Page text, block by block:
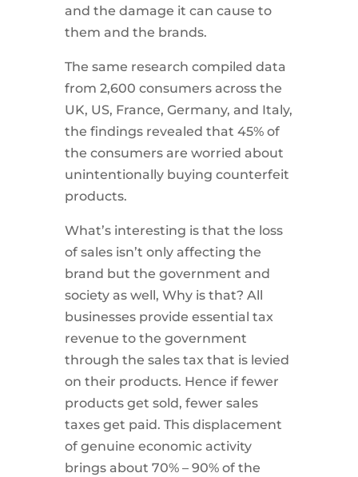
and the damage it can cause to
them and the brands.
The same research compiled data
from 2,600 consumers across the
UK, US, France, Germany, and Italy,
the findings revealed that 45% of
the consumers are worried about
unintentionally buying counterfeit
products.
What’s interesting is that the loss
of sales isn’t only affecting the
brand but the government and
society as well, Why is that? All
businesses provide essential tax
revenue to the government
through the sales tax that is levied
on their products. Hence if fewer
products get sold, fewer sales
taxes get paid. This displacement
of genuine economic activity
brings about 70% – 90% of the